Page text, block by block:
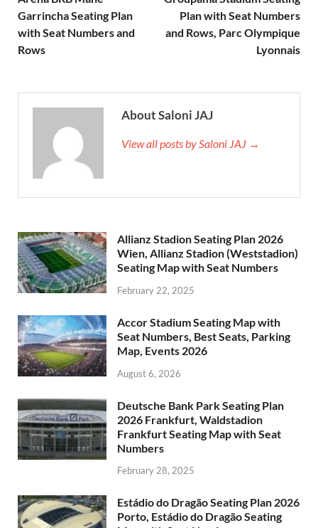
Garrincha Seating Plan
with Seat Numbers and
Rows
Plan with Seat Numbers
and Rows, Parc Olympique
Lyonnais
About Saloni JAJ
View all posts by Saloni JAJ →
Allianz Stadion Seating Plan 2026
Wien, Allianz Stadion (Weststadion)
Seating Map with Seat Numbers
February 22, 2025
Accor Stadium Seating Map with
Seat Numbers, Best Seats, Parking
Map, Events 2026
August 6, 2026
Deutsche Bank Park Seating Plan
2026 Frankfurt, Waldstadion
Frankfurt Seating Map with Seat
Numbers
February 28, 2025
Estádio do Dragão Seating Plan 2026
Porto, Estádio do Dragão Seating